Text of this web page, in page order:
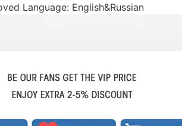
Language: English&Russian